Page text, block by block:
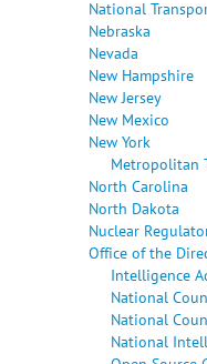
National
Nebraska
Nevada
New Hampshire
New Jersey
New Mexico
New York
Metropolitan
North Carolina
North Dakota
Nuclear
Office of the
Intelligence
National
National
National